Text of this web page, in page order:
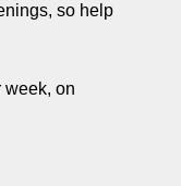
so help
week, on